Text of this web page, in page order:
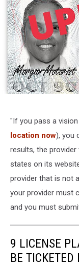
"If you pass a
location now), you
results, the
states on its
provider that is not
your provider must
and you must
9 LICENSE
BE TICKETED